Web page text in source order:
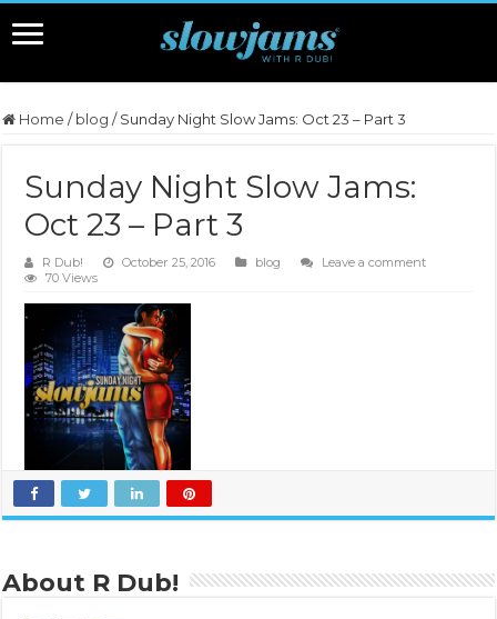
Home / blog / Sunday Night Slow Jams: Oct 23 – Part 3
Sunday Night Slow Jams:
Oct 23 – Part 3
R Dub! October 25, 2016 blog
Leave a comment
70 Views
About R Dub!